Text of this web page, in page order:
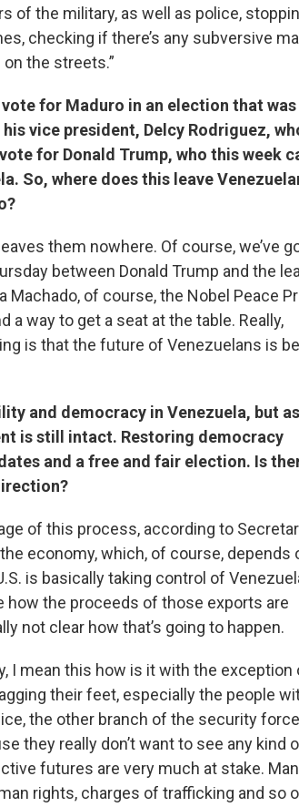
of the military, as well as police,
checking if there’s any subversive
the streets.”
for Maduro in an election that was
vice president, Delcy Rodriguez,
for Donald Trump, who this week
So, where does this leave
them nowhere. Of course, we’ve
between Donald Trump and the
Machado, of course, the Nobel Peace
a way to get a seat at the table. Really,
is that the future of Venezuelans is
and democracy in Venezuela, but
is still intact. Restoring democracy
and a free and fair election. Is
of this process, according to
economy, which, of course, depends
is basically taking control of
how the proceeds of those exports are
not clear how that’s going to happen.
I mean this how is it with the exception
their feet, especially the people
the other branch of the security
they really don’t want to see any kind
futures are very much at stake.
rights, charges of trafficking and so